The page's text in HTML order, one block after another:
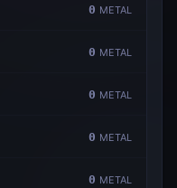
0 METAL
0 METAL
0 METAL
0 METAL
0 METAL